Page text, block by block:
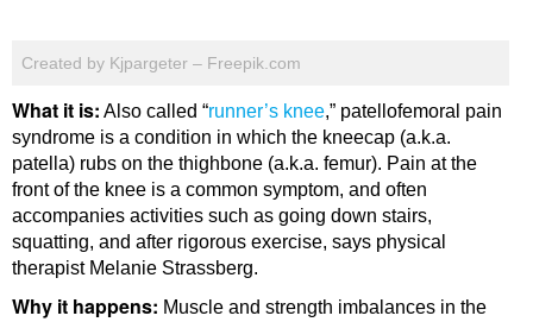
Created by Kjpargeter – Freepik.com
What it is: Also called “runner’s knee,” patellofemoral pain
syndrome is a condition in which the kneecap (a.k.a.
patella) rubs on the thighbone (a.k.a. femur). Pain at the
front of the knee is a common symptom, and often
accompanies activities such as going down stairs,
squatting, and after rigorous exercise, says physical
therapist Melanie Strassberg.
Why it happens: Muscle and strength imbalances in the